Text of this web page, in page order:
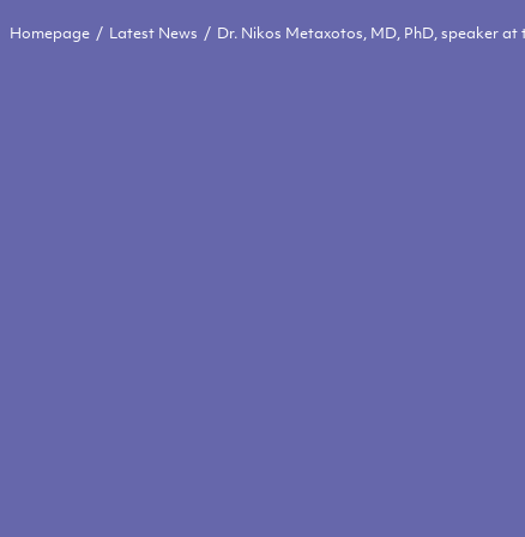
Homepage Latest News Dr. Nikos Metaxotos, MD, PhD, speaker at